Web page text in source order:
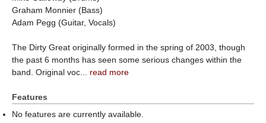
Graham Monnier (Bass)
Adam Pegg (Guitar, Vocals)
The Dirty Great originally formed in the spring of 2003, though
the past 6 months has seen some serious changes within the
band. Original voc... read more
Features
No features are currently available.